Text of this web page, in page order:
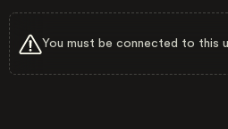
You must be connected to this